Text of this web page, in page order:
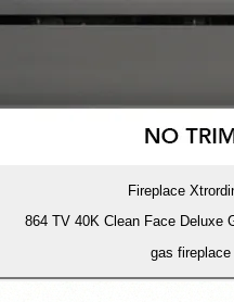
Fireplace
864 TV 40K Clean Face Deluxe
gas fireplace